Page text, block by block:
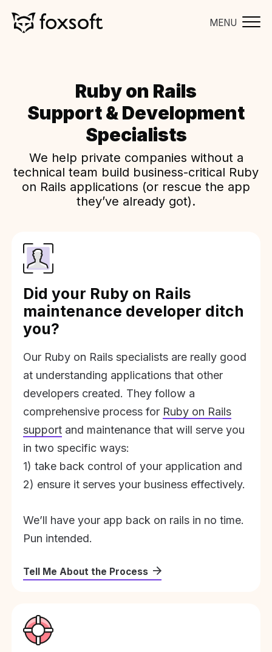
MENU
Ruby on Rails
Support & Development
Specialists
We help private companies without a
technical team build business-critical Ruby
on Rails applications (or rescue the app
they’ve already got).
Did your Ruby on Rails
maintenance developer ditch
you?
Our Ruby on Rails specialists are really good
at understanding applications that other
developers created. They follow a
comprehensive process for Ruby on Rails
support and maintenance that will serve you
in two specific ways:
1) take back control of your application and
2) ensure it serves your business effectively.
We’ll have your app back on rails in no time.
Pun intended.
Tell Me About the Process